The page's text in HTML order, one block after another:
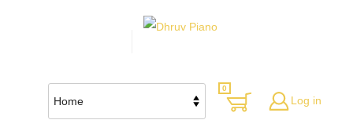
0
Log in